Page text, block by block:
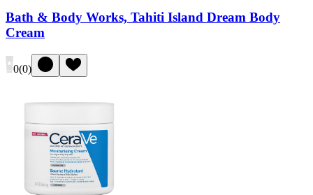
Bath & Body Works, Tahiti Island Dream Body
Cream
0(0)